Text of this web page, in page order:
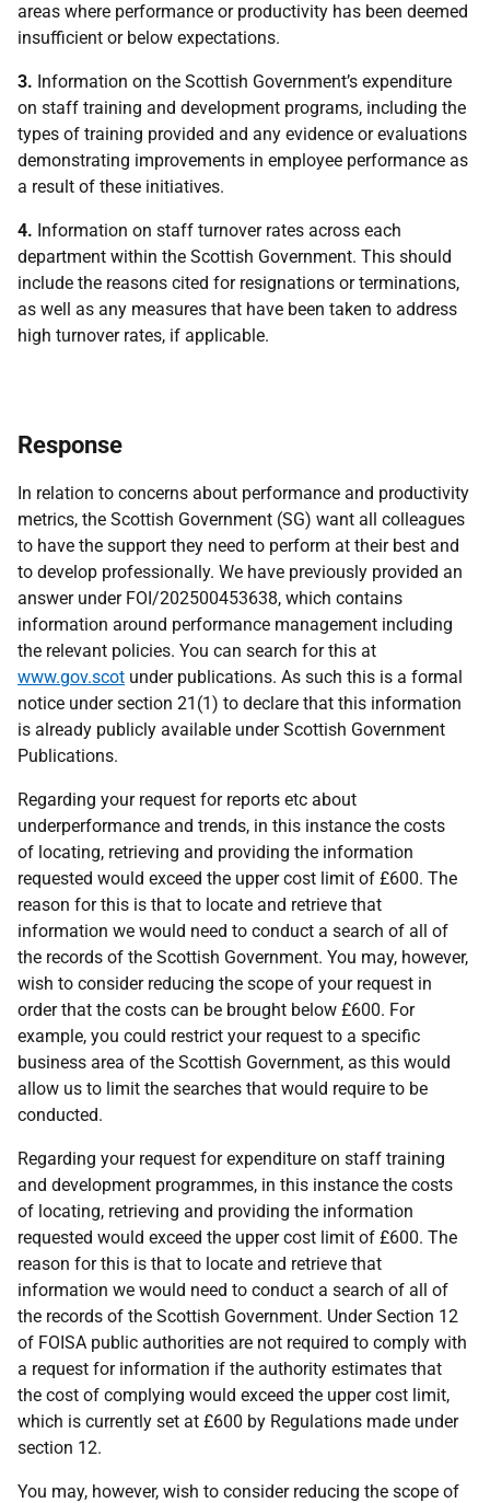
areas where performance or productivity has been deemed
insufficient or below expectations.
3. Information on the Scottish Government’s expenditure
on staff training and development programs, including the
types of training provided and any evidence or evaluations
demonstrating improvements in employee performance as
a result of these initiatives.
4. Information on staff turnover rates across each
department within the Scottish Government. This should
include the reasons cited for resignations or terminations,
as well as any measures that have been taken to address
high turnover rates, if applicable.
Response
In relation to concerns about performance and productivity
metrics, the Scottish Government (SG) want all colleagues
to have the support they need to perform at their best and
to develop professionally. We have previously provided an
answer under FOI/202500453638, which contains
information around performance management including
the relevant policies. You can search for this at
www.gov.scot under publications. As such this is a formal
notice under section 21(1) to declare that this information
is already publicly available under Scottish Government
Publications.
Regarding your request for reports etc about
underperformance and trends, in this instance the costs
of locating, retrieving and providing the information
requested would exceed the upper cost limit of £600. The
reason for this is that to locate and retrieve that
information we would need to conduct a search of all of
the records of the Scottish Government. You may, however,
wish to consider reducing the scope of your request in
order that the costs can be brought below £600. For
example, you could restrict your request to a specific
business area of the Scottish Government, as this would
allow us to limit the searches that would require to be
conducted.
Regarding your request for expenditure on staff training
and development programmes, in this instance the costs
of locating, retrieving and providing the information
requested would exceed the upper cost limit of £600. The
reason for this is that to locate and retrieve that
information we would need to conduct a search of all of
the records of the Scottish Government. Under Section 12
of FOISA public authorities are not required to comply with
a request for information if the authority estimates that
the cost of complying would exceed the upper cost limit,
which is currently set at £600 by Regulations made under
section 12.
You may, however, wish to consider reducing the scope of